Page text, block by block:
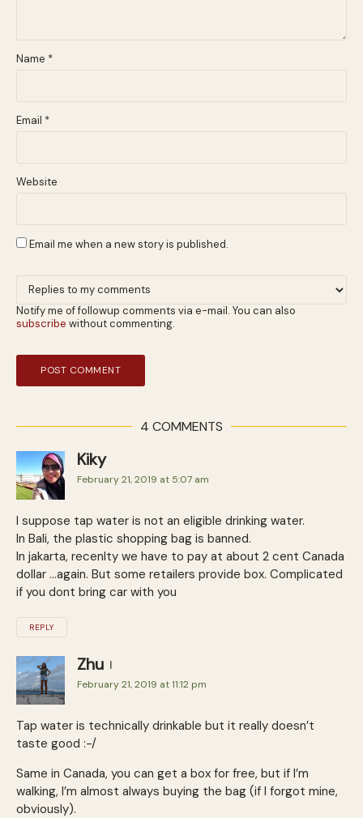
Name *
Email *
Website
Email me when a new story is published.
Notify me of followup comments via e-mail. You can also
subscribe without commenting.
4 COMMENTS
Kiky
February 21, 2019 at 5:07 am
I suppose tap water is not an eligible drinking water.
In Bali, the plastic shopping bag is banned.
In jakarta, recenlty we have to pay at about 2 cent Canada
dollar …again. But some retailers provide box. Complicated
if you dont bring car with you
REPLY
Zhu
February 21, 2019 at 11:12 pm
Tap water is technically drinkable but it really doesn’t
taste good :-/
Same in Canada, you can get a box for free, but if I’m
walking, I’m almost always buying the bag (if I forgot mine,
obviously).